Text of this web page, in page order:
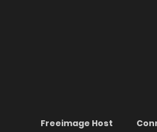
Freeimage Host